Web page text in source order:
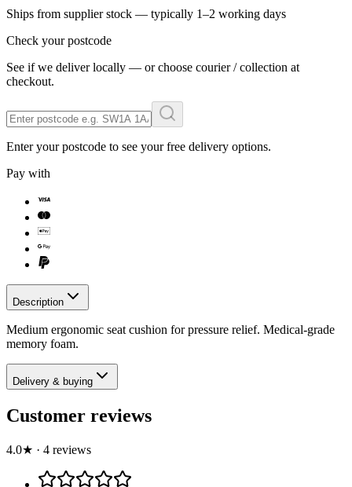
Ships from supplier stock — typically 1–2 working days
Check your postcode
See if we deliver locally — or choose courier / collection at
checkout.
Enter your postcode to see your free delivery options.
Pay with
Description
Medium ergonomic seat cushion for pressure relief. Medical-grade
memory foam.
Delivery & buying
Customer reviews
4.0★ · 4 reviews